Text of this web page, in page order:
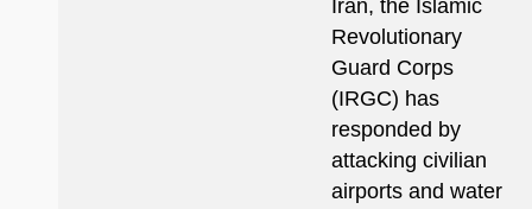
Iran, the Islamic
Revolutionary
Guard Corps
(IRGC) has
responded by
attacking civilian
airports and water